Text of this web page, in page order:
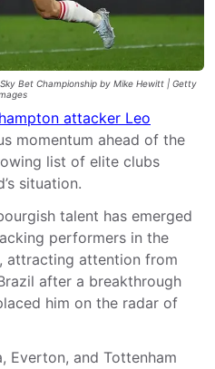
Bet Championship by Mike Hewitt | Getty
attacker Leo
momentum ahead of the
list of elite clubs
situation.
talent has emerged
performers in the
attracting attention from
after a breakthrough
him on the radar of
, Everton, and Tottenham